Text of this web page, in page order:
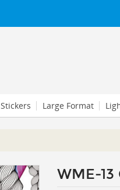
Stickers Large Format
WME-